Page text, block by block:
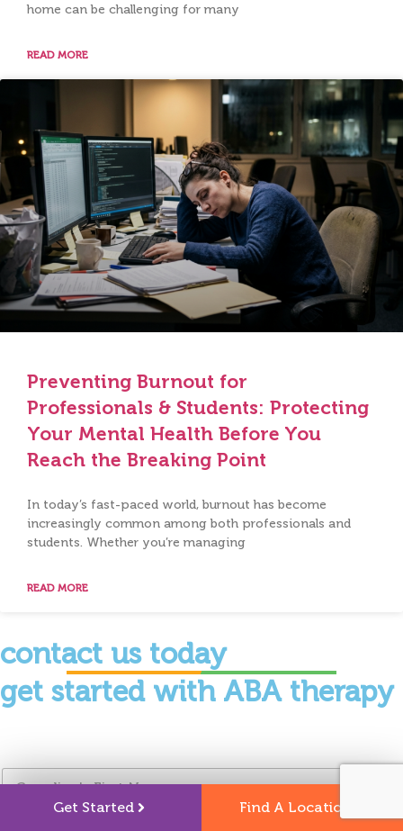
home can be challenging for many
READ MORE
Preventing Burnout for
Professionals & Students: Protecting
Your Mental Health Before You
Reach the Breaking Point
In today’s fast-paced world, burnout has become
increasingly common among both professionals and
students. Whether you’re managing
READ MORE
contact us today
get started with ABA therapy
G
Get Started Find A Location